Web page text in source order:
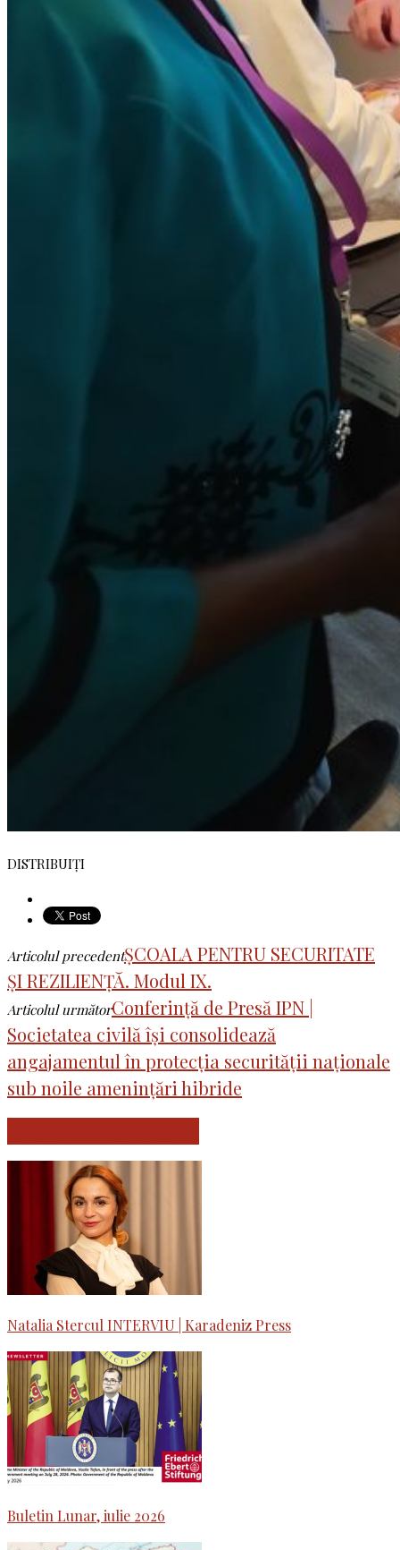
DISTRIBUIȚI
Articolul precedentȘCOALA PENTRU SECURITATE
ȘI REZILIENȚĂ. Modul IX.
Articolul următorConferință de Presă IPN |
Societatea civilă își consolidează
angajamentul în protecția securității naționale
sub noile amenințări hibride
Natalia Stercul INTERVIU | Karadeniz Press
Buletin Lunar, iulie 2026